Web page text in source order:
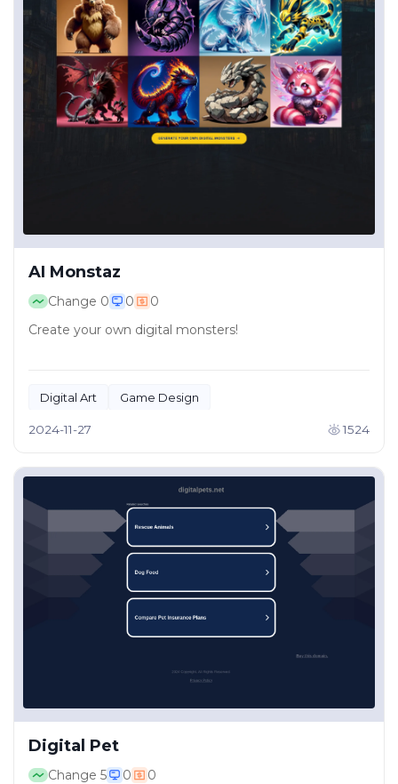
AI Monstaz
Change 0 0
0
Create your own digital monsters!
Digital Art Game Design
2024-11-27 1524
Digital Pet
Change 5 0
0